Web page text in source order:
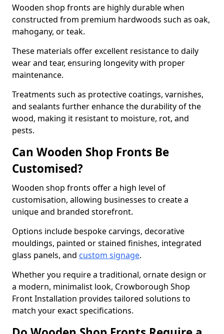
Wooden shop fronts are highly durable when
constructed from premium hardwoods such as oak,
mahogany, or teak.
These materials offer excellent resistance to daily
wear and tear, ensuring longevity with proper
maintenance.
Treatments such as protective coatings, varnishes,
and sealants further enhance the durability of the
wood, making it resistant to moisture, rot, and
pests.
Can Wooden Shop Fronts Be
Customised?
Wooden shop fronts offer a high level of
customisation, allowing businesses to create a
unique and branded storefront.
Options include bespoke carvings, decorative
mouldings, painted or stained finishes, integrated
glass panels, and custom signage.
Whether you require a traditional, ornate design or
a modern, minimalist look, Crowborough Shop
Front Installation provides tailored solutions to
match your exact specifications.